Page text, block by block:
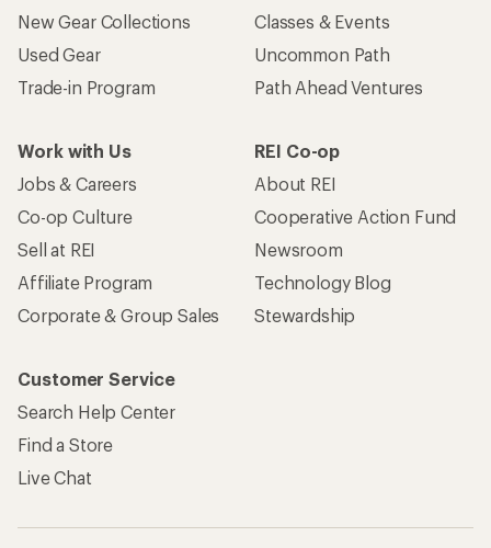
New Gear Collections
Used Gear
Trade-in Program
Classes & Events
Uncommon Path
Path Ahead Ventures
Work with Us
Jobs & Careers
Co-op Culture
Sell at REI
Affiliate Program
Corporate & Group Sales
REI Co-op
About REI
Cooperative Action Fund
Newsroom
Technology Blog
Stewardship
Customer Service
Search Help Center
Find a Store
Live Chat